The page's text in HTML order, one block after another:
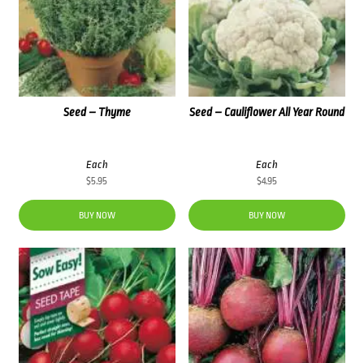
Seed – Cauliflower All Year Round
Each
$4.95
BUY NOW
Seed – Thyme
Each
$5.95
BUY NOW